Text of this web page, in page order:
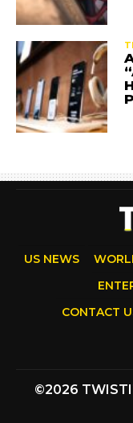
US NEWS
CONTACT
©2026